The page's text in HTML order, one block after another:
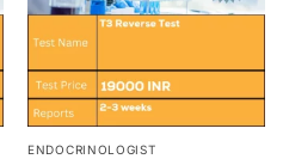
ENDOCRINOLOGIST